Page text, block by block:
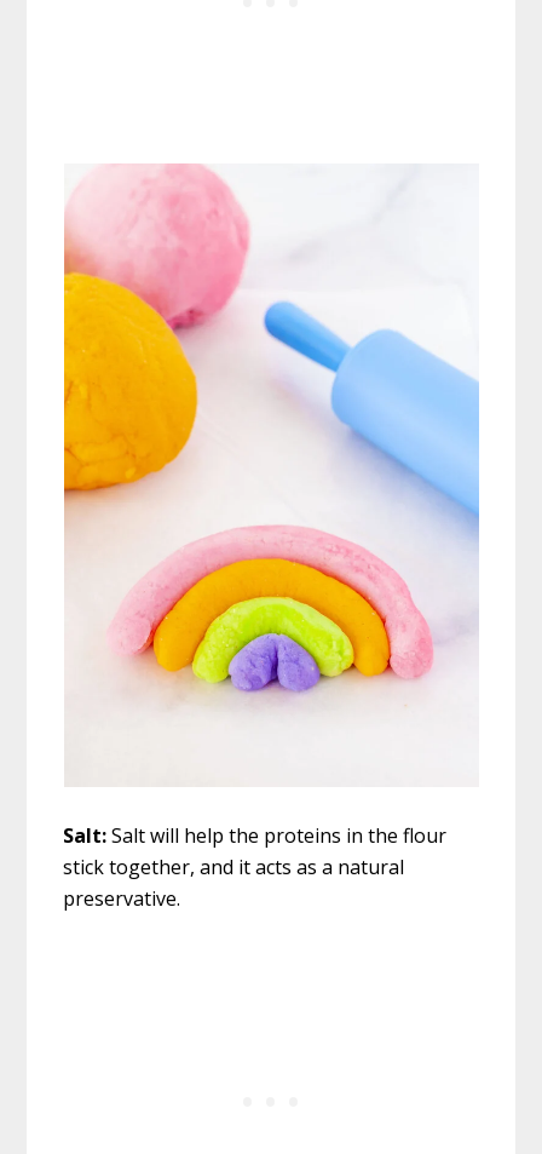
Salt:Salt will help the proteins in the flour
stick together, and it acts as a natural
preservative.